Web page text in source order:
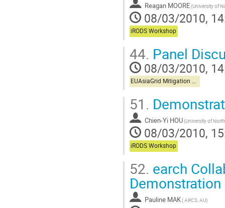
Reagan MOORE
08/03/2010,
iRODS Workshop
44. Panel
08/03/2010,
EUAsiaGrid Mitigation Workshop
51.
Chien-Yi HOU
08/03/2010,
iRODS Workshop
52. earch
Pauline MAK( ARCS, AU)